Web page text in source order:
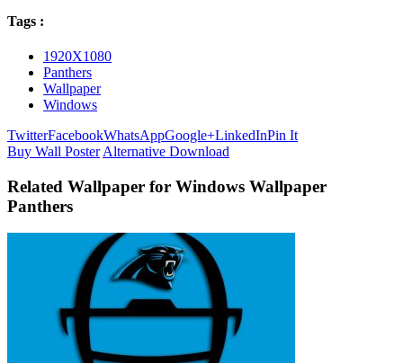
Tags :
1920X1080
Panthers
Wallpaper
Windows
TwitterFacebookWhatsAppGoogle+LinkedInPin It
Buy Wall Poster Alternative Download
Related Wallpaper for Windows Wallpaper
Panthers